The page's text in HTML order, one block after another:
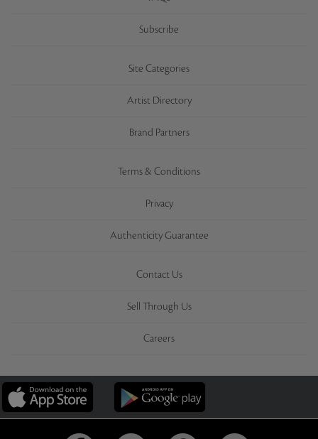
Subscribe
Site Categories
Artist Directory
Brand Partners
Terms & Conditions
Privacy
Authenticity Guarantee
Contact Us
Sell Through Us
Careers